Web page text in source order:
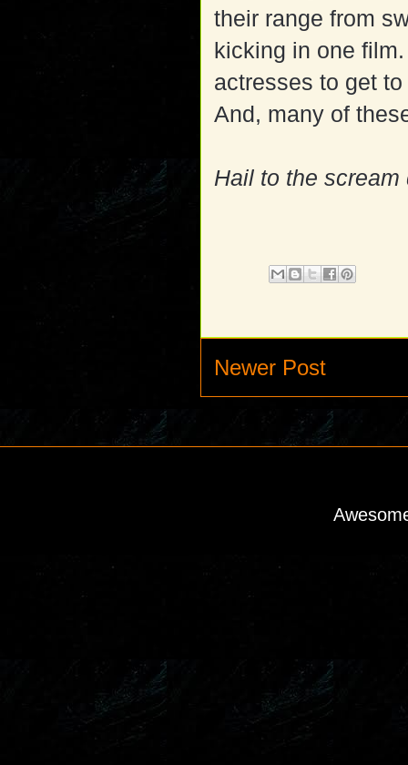
their range from
kicking in one
actresses to get
And, many of
Hail to the
Newer Post